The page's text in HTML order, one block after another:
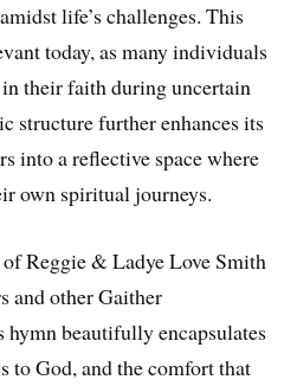
life’s challenges. This
today, as many individuals
in their faith during uncertain
structure further enhances its
into a reflective space where
own spiritual journeys.
Reggie & Ladye Love Smith
and other Gaither
beautifully encapsulates
to God, and the comfort that